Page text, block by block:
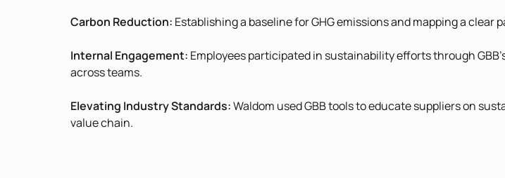
Carbon Reduction: Establishing a baseline for GHG emissions and mapping a clear
Internal Engagement: Employees participated in sustainability efforts through
across teams.
Elevating Industry Standards:Waldom used GBB tools to educate suppliers on
value chain.